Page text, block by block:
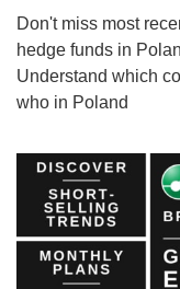
Don't miss most
hedge funds in
Understand which
who in Poland